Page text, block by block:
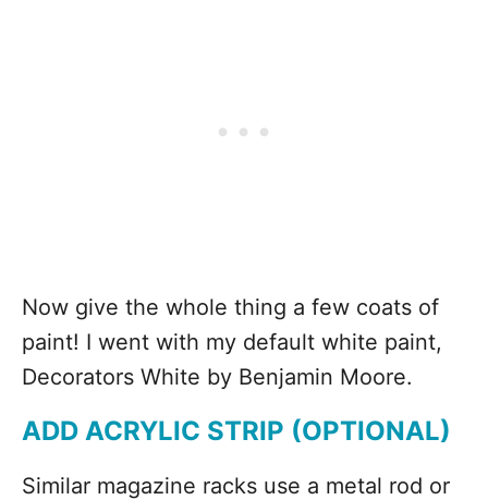
Now give the whole thing a few coats of
paint! I went with my default white paint,
Decorators White by Benjamin Moore.
ADD ACRYLIC STRIP (OPTIONAL)
Similar magazine racks use a metal rod or